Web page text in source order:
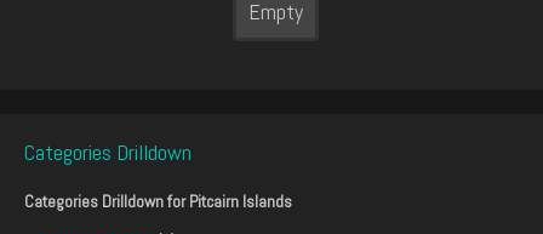
Empty
Categories Drilldown
Categories Drilldown forPitcairn Islands